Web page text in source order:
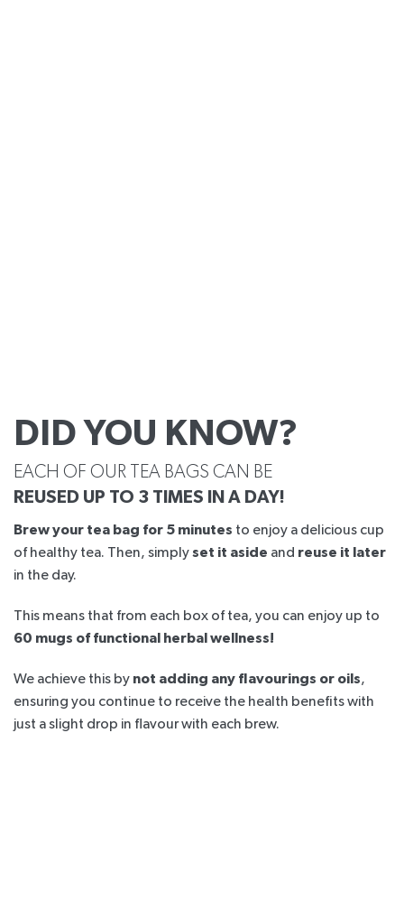
DID YOU KNOW?
EACH OF OUR TEA BAGS CAN BE
REUSED UP TO 3 TIMES IN A DAY!
Brew your tea bag for 5 minutes to enjoy a delicious cup
of healthy tea. Then, simplyset it aside and reuse it later
in the day.
This means that from each box of tea, you can enjoy up to
60 mugs of functional herbal wellness!
We achieve this by not adding any flavourings or oils,
ensuring you continue to receive the health benefits with
just a slight drop in flavour with each brew.